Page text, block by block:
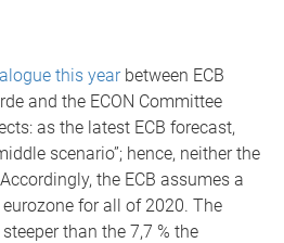
this yearbetween ECB
and the ECON Committee
as the latest ECB forecast,
scenario”; hence, neither the
the ECB assumes a
for all of 2020. The
than the 7,7 % the